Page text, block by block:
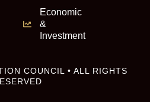
Economic
&
Investment
COUNCIL • ALL RIGHTS